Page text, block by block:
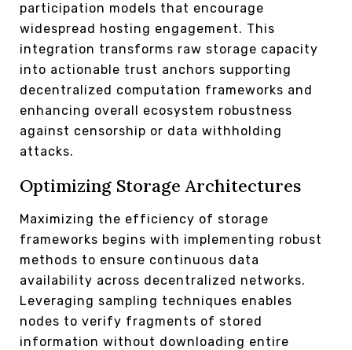
participation models that encourage
widespread hosting engagement. This
integration transforms raw storage capacity
into actionable trust anchors supporting
decentralized computation frameworks and
enhancing overall ecosystem robustness
against censorship or data withholding
attacks.
Optimizing Storage Architectures
Maximizing the efficiency of storage
frameworks begins with implementing robust
methods to ensure continuous data
availability across decentralized networks.
Leveraging sampling techniques enables
nodes to verify fragments of stored
information without downloading entire